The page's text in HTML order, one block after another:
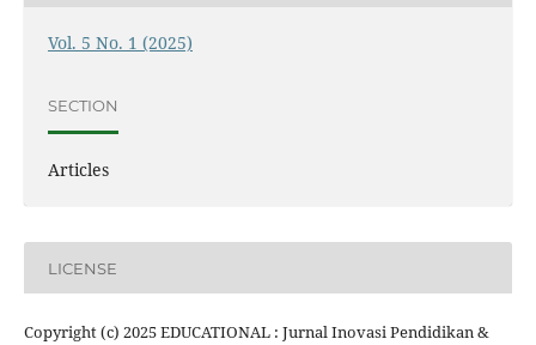
Vol. 5 No. 1 (2025)
SECTION
Articles
LICENSE
Copyright (c) 2025 EDUCATIONAL : Jurnal Inovasi Pendidikan &